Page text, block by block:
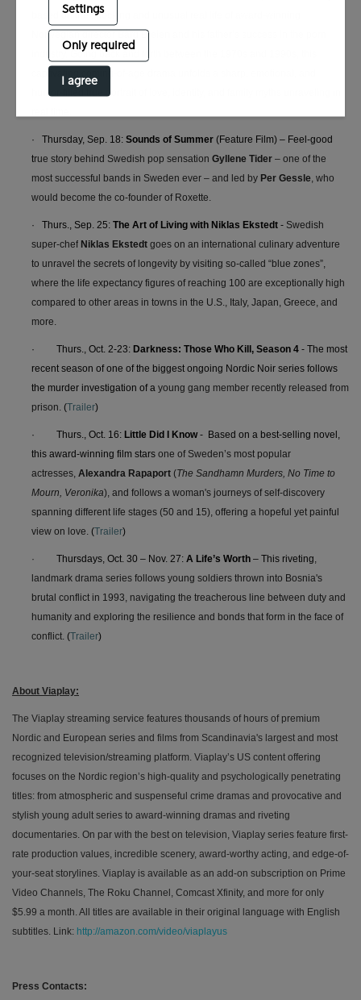
Settings
Only required
I agree
based on the shocking and unusual real life of award-winning
Norwegian director Bård Breien and his father’s success in the porn
industry. Going back and forth between the 1970s and 1990s, this
captivating coming-of-age drama unfolds a sharp, emotional, and
humor-filled true portrait of love, identity, and family myths unraveling in
· Thursday, Sep. 18: Sounds of Summer (Feature Film) – Feel-good
true story behind Swedish pop sensation Gyllene Tider – one of the
most successful bands in Sweden ever – and led by Per Gessle, who
would become the co-founder of Roxette.
· Thurs., Sep. 25: The Art of Living with Niklas Ekstedt - Swedish
super-chef Niklas Ekstedt goes on an international culinary adventure
to unravel the secrets of longevity by visiting so-called “blue zones”,
where the life expectancy figures of reaching 100 are exceptionally high
compared to other areas in towns in the U.S., Italy, Japan, Greece, and
more.
· Thurs., Oct. 2-23: Darkness: Those Who Kill, Season 4 - The most
recent season of one of the biggest ongoing Nordic Noir series follows
the murder investigation of a young gang member recently released from
prison. (Trailer)
· Thurs., Oct. 16: Little Did I Know - Based on a best-selling novel,
this award-winning film stars one of Sweden’s most popular
actresses, Alexandra Rapaport (The Sandhamn Murders, No Time to
Mourn, Veronika), and follows a woman's journeys of self-discovery
spanning different life stages (50 and 15), offering a hopeful yet painful
view on love. (Trailer)
· Thursdays, Oct. 30 – Nov. 27: A Life’s Worth – This riveting,
landmark drama series follows young soldiers thrown into Bosnia's
brutal conflict in 1993, navigating the treacherous line between duty and
humanity and exploring the resilience and bonds that form in the face of
conflict. (Trailer)
About Viaplay:
The Viaplay streaming service features thousands of hours of premium
Nordic and European series and films from Scandinavia's largest and most
recognized television/streaming platform. Viaplay’s US content offering
focuses on the Nordic region’s high-quality and psychologically penetrating
titles: from atmospheric and suspenseful crime dramas and provocative and
stylish young adult series to award-winning dramas and riveting
documentaries. On par with the best on television, Viaplay series feature first-
rate production values, incredible scenery, award-worthy acting, and edge-of-
your-seat storylines. Viaplay is available as an add-on subscription on Prime
Video Channels, The Roku Channel, Comcast Xfinity, and more for only
$5.99 a month. All titles are available in their original language with English
subtitles. Link: http://amazon.com/video/viaplayus
Press Contacts: